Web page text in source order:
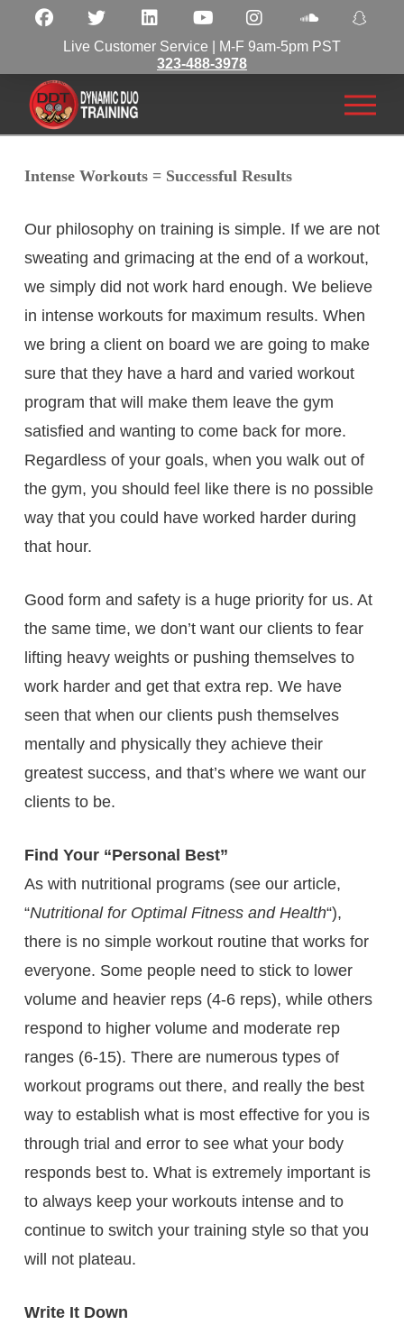
Live Customer Service | M-F 9am-5pm PST
323-488-3978
Intense Workouts = Successful Results
Our philosophy on training is simple. If we are not
sweating and grimacing at the end of a workout,
we simply did not work hard enough. We believe
in intense workouts for maximum results. When
we bring a client on board we are going to make
sure that they have a hard and varied workout
program that will make them leave the gym
satisfied and wanting to come back for more.
Regardless of your goals, when you walk out of
the gym, you should feel like there is no possible
way that you could have worked harder during
that hour.
Good form and safety is a huge priority for us. At
the same time, we don’t want our clients to fear
lifting heavy weights or pushing themselves to
work harder and get that extra rep. We have
seen that when our clients push themselves
mentally and physically they achieve their
greatest success, and that’s where we want our
clients to be.
Find Your “Personal Best”
As with nutritional programs (see our article,
“Nutritional for Optimal Fitness and Health“),
there is no simple workout routine that works for
everyone. Some people need to stick to lower
volume and heavier reps (4-6 reps), while others
respond to higher volume and moderate rep
ranges (6-15). There are numerous types of
workout programs out there, and really the best
way to establish what is most effective for you is
through trial and error to see what your body
responds best to. What is extremely important is
to always keep your workouts intense and to
continue to switch your training style so that you
will not plateau.
Write It Down